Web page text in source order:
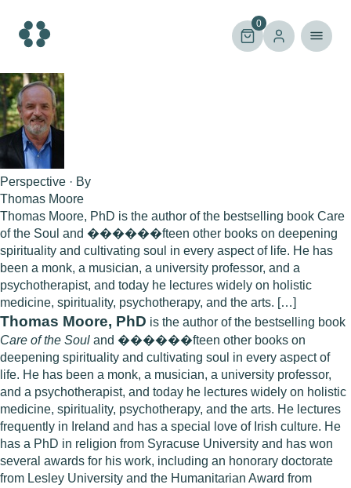
content
0
Perspective · By
Thomas Moore
Thomas Moore, PhD is the author of the bestselling book Care
of the Soul and ������fteen other books on deepening
spirituality and cultivating soul in every aspect of life. He has
been a monk, a musician, a university professor, and a
psychotherapist, and today he lectures widely on holistic
medicine, spirituality, psychotherapy, and the arts. […]
Thomas Moore, PhD is the author of the bestselling book
Care of the Soul and ������fteen other books on
deepening spirituality and cultivating soul in every aspect of
life. He has been a monk, a musician, a university professor,
and a psychotherapist, and today he lectures widely on holistic
medicine, spirituality, psychotherapy, and the arts. He lectures
frequently in Ireland and has a special love of Irish culture. He
has a PhD in religion from Syracuse University and has won
several awards for his work, including an honorary doctorate
from Lesley University and the Humanitarian Award from